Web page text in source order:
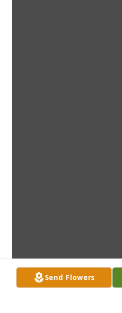
Send Flowers